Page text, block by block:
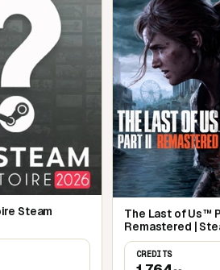
Steam
The Last of Us™
Remastered |
CREDITS